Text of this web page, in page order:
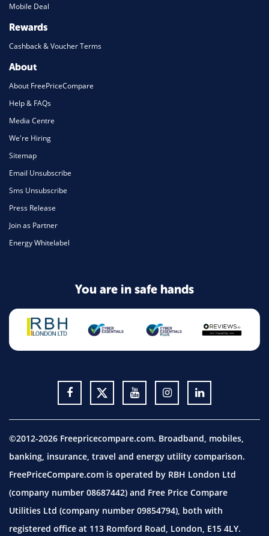
Mobile Deal
Rewards
Cashback & Voucher Terms
About
About FreePriceCompare
Help & FAQs
Media Centre
We're Hiring
Sitemap
Email Unsubscribe
Sms Unsubscribe
Press Release
Join as Partner
Energy Whitelabel
You are in safe hands
©2012-2026 Freepricecompare.com. Broadband, mobiles,
banking, insurance, travel and energy utility comparison.
FreePriceCompare.com is operated by RBH London Ltd
(company number 08687442) and Free Price Compare
Utilities Ltd (company number 09854794), both with
registered office at 113 Romford Road, London, E15 4LY.